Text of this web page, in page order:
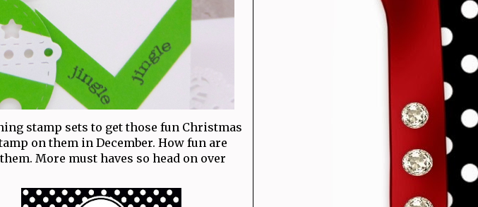
stamp sets to get those fun Christmas
on them in December. How fun are
More must haves so head on over